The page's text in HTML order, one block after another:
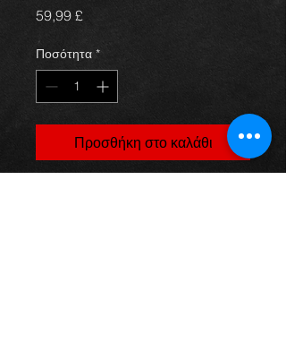
59,99 £Τιμή
Ποσότητα *
Προσθήκη στο καλάθι